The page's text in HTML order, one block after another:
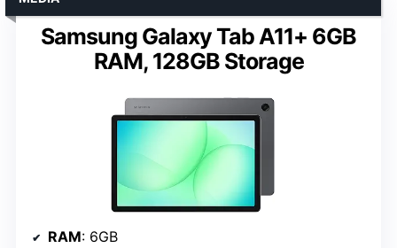
Samsung Galaxy Tab A11+ 6GB
RAM, 128GB Storage
RAM: 6GB